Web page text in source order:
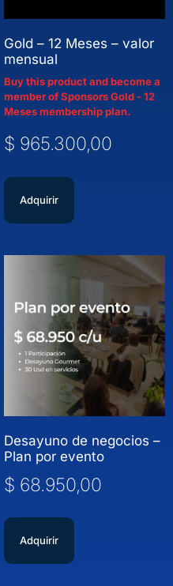
Gold – 12 Meses – valor
mensual
Buy this product and become a
member of Sponsors Gold - 12
Meses membership plan.
$ 965.300,00
Adquirir
Desayuno de negocios –
Plan por evento
$ 68.950,00
Adquirir